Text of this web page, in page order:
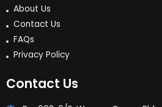
About Us
Contact Us
FAQs
Privacy Policy
Contact Us